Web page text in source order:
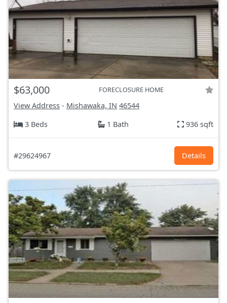
$63,000 FORECLOSURE HOME
View Address - Mishawaka, IN 46544
3 Beds
1 Bath 936 sqft
#29624967 Details